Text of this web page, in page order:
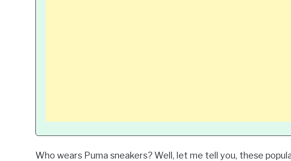
Who wears Puma sneakers? Well, let me tell you, these